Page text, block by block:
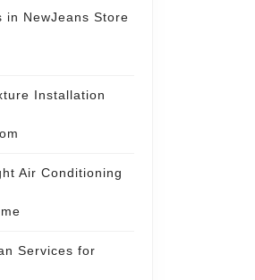
in NewJeans Store
Installation
Air Conditioning
Services for